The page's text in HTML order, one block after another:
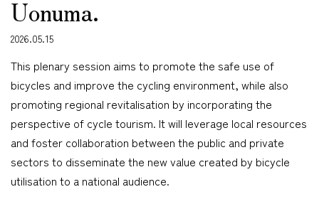
Uonuma.
2026.05.15
This plenary session aims to promote the safe use of
bicycles and improve the cycling environment, while also
promoting regional revitalisation by incorporating the
perspective of cycle tourism. It will leverage local resources
and foster collaboration between the public and private
sectors to disseminate the new value created by bicycle
utilisation to a national audience.